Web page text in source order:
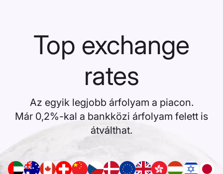
Top exchange
rates
Az egyik legjobb árfolyam a piacon.
Már 0,2%-kal a bankközi árfolyam felett is
átválthat.